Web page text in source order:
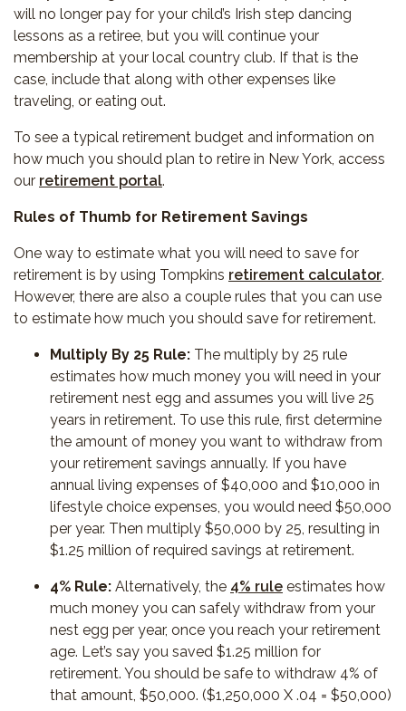
will no longer pay for your child’s Irish step dancing
lessons as a retiree, but you will continue your
membership at your local country club. If that is the
case, include that along with other expenses like
traveling, or eating out.
To see a typical retirement budget and information on
how much you should plan to retire in New York, access
our retirement portal.
Rules of Thumb for Retirement Savings
One way to estimate what you will need to save for
retirement is by using Tompkins retirement calculator.
However, there are also a couple rules that you can use
to estimate how much you should save for retirement.
Multiply By 25 Rule: The multiply by 25 rule
estimates how much money you will need in your
retirement nest egg and assumes you will live 25
years in retirement. To use this rule, first determine
the amount of money you want to withdraw from
your retirement savings annually. If you have
annual living expenses of $40,000 and $10,000 in
lifestyle choice expenses, you would need $50,000
per year. Then multiply $50,000 by 25, resulting in
$1.25 million of required savings at retirement.
4% Rule: Alternatively, the 4% rule estimates how
much money you can safely withdraw from your
nest egg per year, once you reach your retirement
age. Let’s say you saved $1.25 million for
retirement. You should be safe to withdraw 4% of
that amount, $50,000. ($1,250,000 X .04 = $50,000)